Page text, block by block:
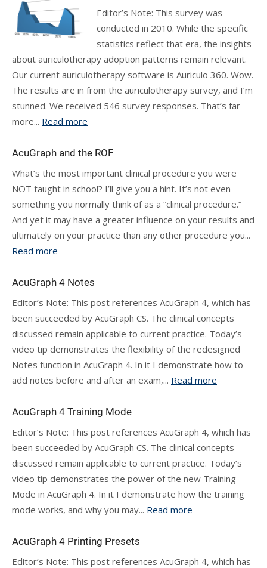
Editor’s Note: This survey was
conducted in 2010. While the specific
statistics reflect that era, the insights
about auriculotherapy adoption patterns remain relevant.
Our current auriculotherapy software is Auriculo 360. Wow.
The results are in from the auriculotherapy survey, and I’m
stunned. We received 546 survey responses. That’s far
more... Read more
AcuGraph and the ROF
What’s the most important clinical procedure you were
NOT taught in school? I’ll give you a hint. It’s not even
something you normally think of as a “clinical procedure.”
And yet it may have a greater influence on your results and
ultimately on your practice than any other procedure you...
Read more
AcuGraph 4 Notes
Editor’s Note: This post references AcuGraph 4, which has
been succeeded by AcuGraph CS. The clinical concepts
discussed remain applicable to current practice. Today’s
video tip demonstrates the flexibility of the redesigned
Notes function in AcuGraph 4. In it I demonstrate how to
add notes before and after an exam,... Read more
AcuGraph 4 Training Mode
Editor’s Note: This post references AcuGraph 4, which has
been succeeded by AcuGraph CS. The clinical concepts
discussed remain applicable to current practice. Today’s
video tip demonstrates the power of the new Training
Mode in AcuGraph 4. In it I demonstrate how the training
mode works, and why you may... Read more
AcuGraph 4 Printing Presets
Editor’s Note: This post references AcuGraph 4, which has